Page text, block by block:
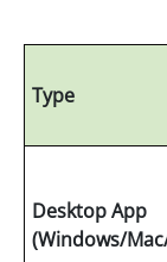
Type
Desktop App
(Windows/